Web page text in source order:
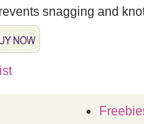
snagging and